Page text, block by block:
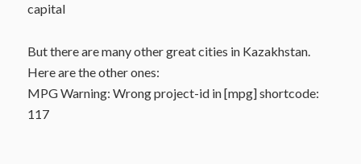
capital
But there are many other great cities in Kazakhstan.
Here are the other ones:
MPG Warning: Wrong project-id in [mpg] shortcode:
117